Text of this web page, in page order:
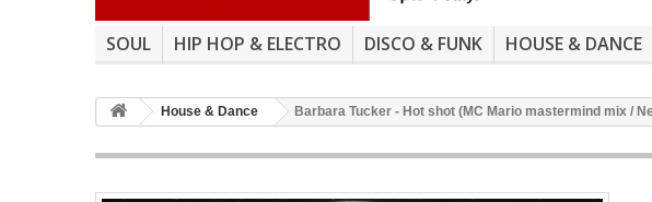
SOUL HIP HOP & ELECTRO DISCO & FUNK HOUSE & DANCE
House & Dance Barbara Tucker - Hot shot (MC Mario mastermind mix /